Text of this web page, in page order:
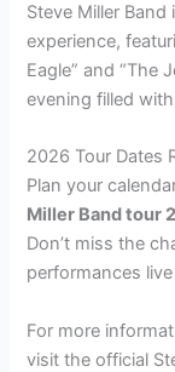
Steve Miller
experience,
Eagle” and “The
evening filled
2026 Tour Dates
Plan your
Miller Band tour
Don’t miss the
performances
For more
visit the official